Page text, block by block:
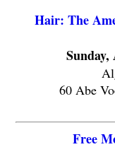
Hair: The
Sunday,
60 Abe
Free